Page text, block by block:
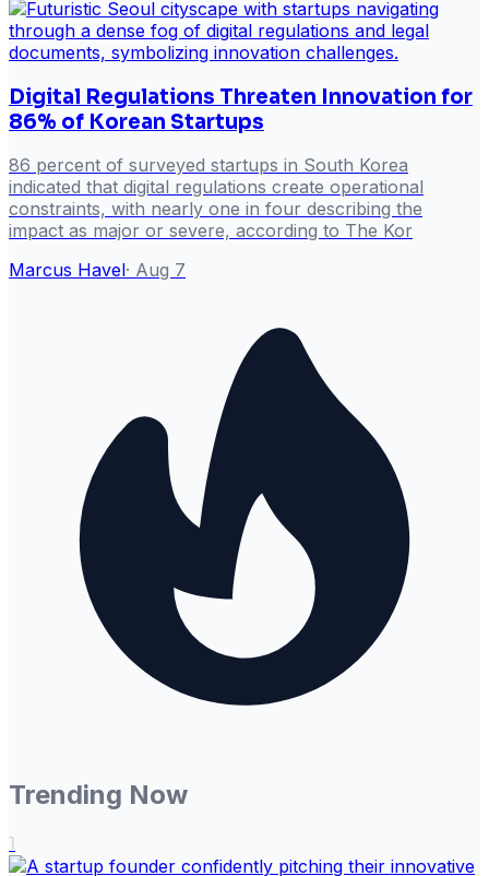
Digital Regulations Threaten Innovation for
86% of Korean Startups
86 percent of surveyed startups in South Korea
indicated that digital regulations create operational
constraints, with nearly one in four describing the
impact as major or severe, according to The Kor
Marcus Havel· Aug 7
Trending Now
1